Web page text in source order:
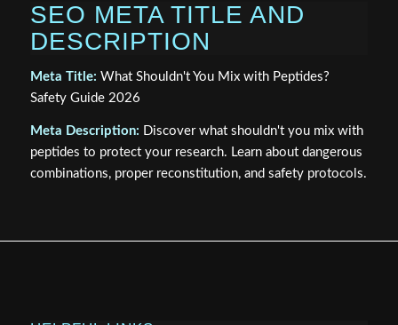
SEO META TITLE AND
DESCRIPTION
Meta Title: What Shouldn't You Mix with Peptides?
Safety Guide 2026
Meta Description: Discover what shouldn't you mix with
peptides to protect your research. Learn about dangerous
combinations, proper reconstitution, and safety protocols.